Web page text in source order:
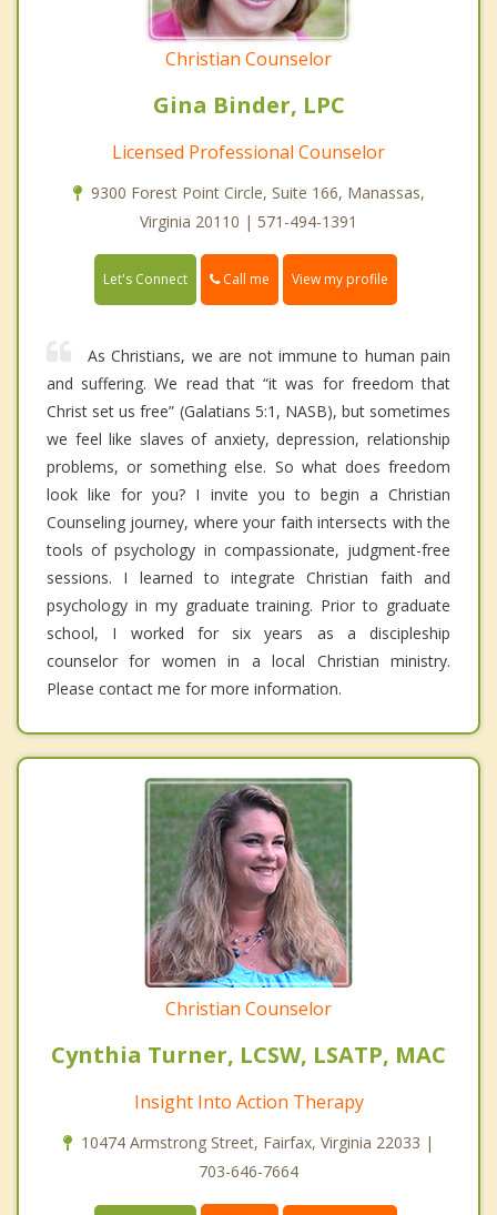
Christian Counselor
Gina Binder, LPC
Licensed Professional Counselor
9300 Forest Point Circle, Suite 166, Manassas,
Virginia 20110 | 571-494-1391
Let's Connect Call me View my profile
As Christians, we are not immune to human pain
and suffering. We read that “it was for freedom that
Christ set us free” (Galatians 5:1, NASB), but sometimes
we feel like slaves of anxiety, depression, relationship
problems, or something else. So what does freedom
look like for you? I invite you to begin a Christian
Counseling journey, where your faith intersects with the
tools of psychology in compassionate, judgment-free
sessions. I learned to integrate Christian faith and
psychology in my graduate training. Prior to graduate
school, I worked for six years as a discipleship
counselor for women in a local Christian ministry.
Please contact me for more information.
Christian Counselor
Cynthia Turner, LCSW, LSATP, MAC
Insight Into Action Therapy
10474 Armstrong Street, Fairfax, Virginia 22033 |
703-646-7664